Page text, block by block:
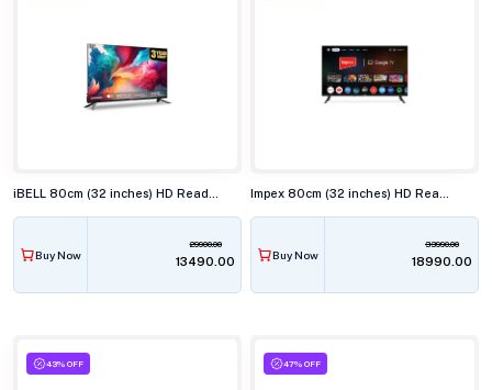
Buy Now
29900.00
₹13490.00 Buy Now
33990.00
₹18990.00
43% OFF 47% OFF